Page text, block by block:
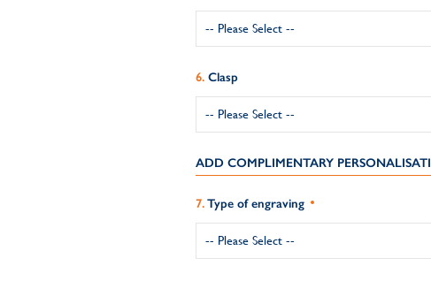
Clasp
ADD COMPLIMENTARY
Type of engraving